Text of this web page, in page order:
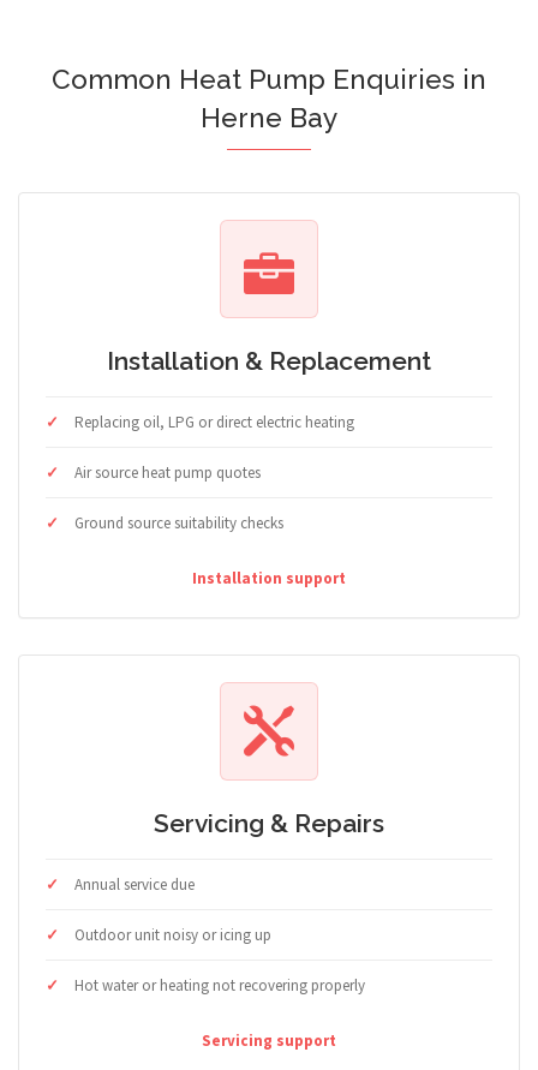
Common Heat Pump Enquiries in
Herne Bay
Installation & Replacement
Replacing oil, LPG or direct electric heating
Air source heat pump quotes
Ground source suitability checks
Installation support
Servicing & Repairs
Annual service due
Outdoor unit noisy or icing up
Hot water or heating not recovering properly
Servicing support